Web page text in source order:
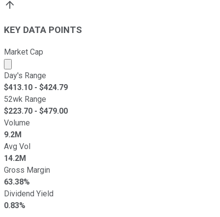
KEY DATA POINTS
Market Cap
Market cap calculated using publicly traded shares
Day's Range
$413.10 - $424.79
52wk Range
$223.70 - $479.00
Volume
9.2M
Avg Vol
14.2M
Gross Margin
63.38%
Dividend Yield
0.83%